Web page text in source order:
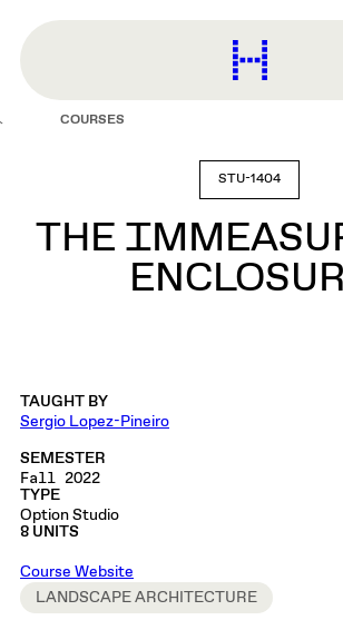
content
Harvard
Graduate
COURSES
STU-1404
THE
TAUGHT BY
Sergio Lopez-Pineiro
SEMESTER
Fall 2022
TYPE
Option Studio
8 UNITS
Course Website
LANDSCAPE ARCHITECTURE